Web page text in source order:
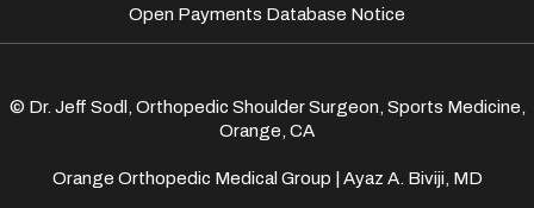
Open Payments Database Notice
© Dr. Jeff Sodl, Orthopedic Shoulder Surgeon, Sports Medicine,
Orange, CA
Orange Orthopedic Medical Group | Ayaz A. Biviji, MD